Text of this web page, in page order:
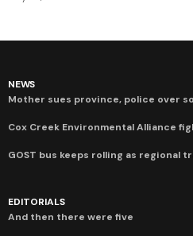
NEWS
Mother sues province, police over
Cox Creek Environmental Alliance
GOST bus keeps rolling as regional
EDITORIALS
And then there were five